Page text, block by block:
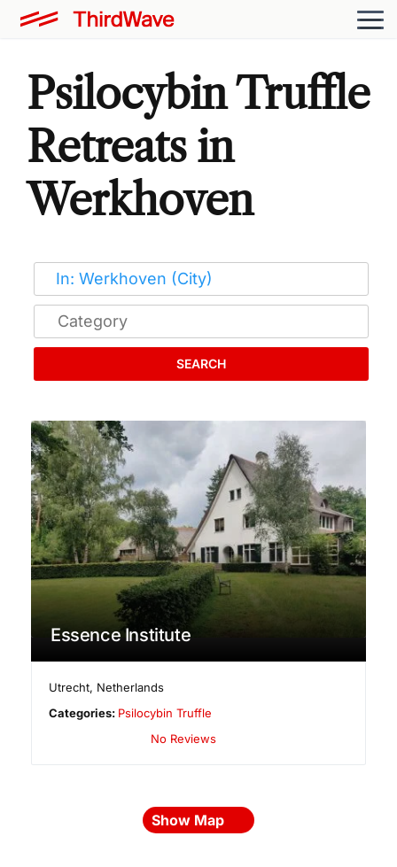
Psilocybin Truffle
Retreats in
Werkhoven
SEARCH
Essence Institute
Utrecht, Netherlands
Categories: Psilocybin Truffle
No Reviews
Show Map